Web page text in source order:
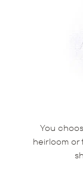
You
heirloom or